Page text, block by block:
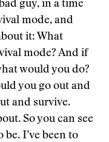
guy, in a time
mode, and
it: What
mode? And if
would you do?
you go out and
and survive.
So you can see
I’ve been to